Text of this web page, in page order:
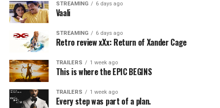
STREAMING 6 days ago
Vaali
STREAMING 6 days ago
Retro review xXx: Return of Xander Cage
TRAILERS 1 week ago
This is where the EPIC BEGINS
TRAILERS 1 week ago
Every step was part of a plan.